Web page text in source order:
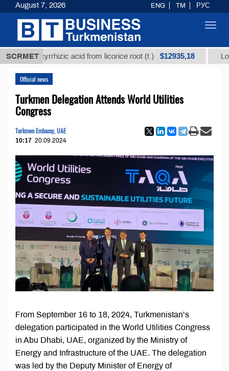
SCRMET
glycyrrhizic acid from licorice root (t.) $12935,18 Low-
Official news
Turkmen Delegation Attends World Utilities
Congress
Turkmen Embassy, UAE
10:17 20.09.2024
From September 16 to 18, 2024, Turkmenistan’s
delegation participated in the World Utilities Congress
in Abu Dhabi, UAE, organized by the Ministry of
Energy and Infrastructure of the UAE. The delegation
was led by the Deputy Minister of Energy of
August 7, 2026 ENG TM РУС